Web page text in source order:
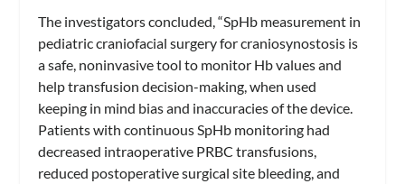
The investigators concluded, “SpHb measurement in
pediatric craniofacial surgery for craniosynostosis is
a safe, noninvasive tool to monitor Hb values and
help transfusion decision-making, when used
keeping in mind bias and inaccuracies of the device.
Patients with continuous SpHb monitoring had
decreased intraoperative PRBC transfusions,
reduced postoperative surgical site bleeding, and